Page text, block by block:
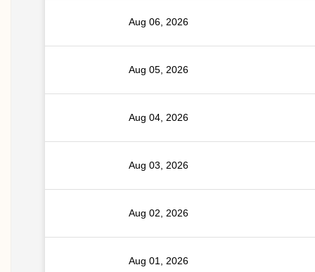
Aug 06, 2026
Aug 05, 2026
Aug 04, 2026
Aug 03, 2026
Aug 02, 2026
Aug 01, 2026